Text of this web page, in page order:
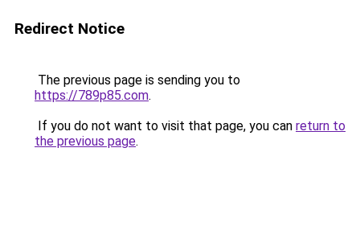
Redirect Notice
The previous page is sending you to
https://789p85.com.
If you do not want to visit that page, you can return to
the previous page.